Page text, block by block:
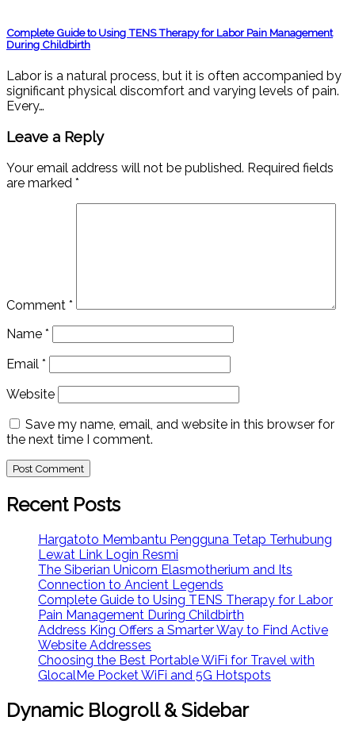
Complete Guide to Using TENS Therapy for Labor Pain Management
During Childbirth
Labor is a natural process, but it is often accompanied by
significant physical discomfort and varying levels of pain.
Every…
Leave a Reply
Your email address will not be published. Required fields
are marked *
Comment *
Name *
Email *
Website
Save my name, email, and website in this browser for
the next time I comment.
Recent Posts
Hargatoto Membantu Pengguna Tetap Terhubung
Lewat Link Login Resmi
The Siberian Unicorn Elasmotherium and Its
Connection to Ancient Legends
Complete Guide to Using TENS Therapy for Labor
Pain Management During Childbirth
Address King Offers a Smarter Way to Find Active
Website Addresses
Choosing the Best Portable WiFi for Travel with
GlocalMe Pocket WiFi and 5G Hotspots
Dynamic Blogroll & Sidebar